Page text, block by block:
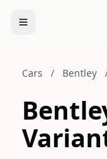
Cars / Bentley